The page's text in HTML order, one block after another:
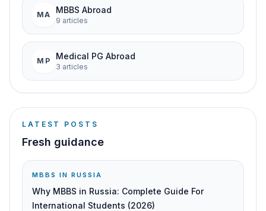
MA MBBS Abroad
9 articles
MP Medical PG Abroad
3 articles
LATEST POSTS
Fresh guidance
MBBS IN RUSSIA
Why MBBS in Russia: Complete Guide For
International Students (2026)